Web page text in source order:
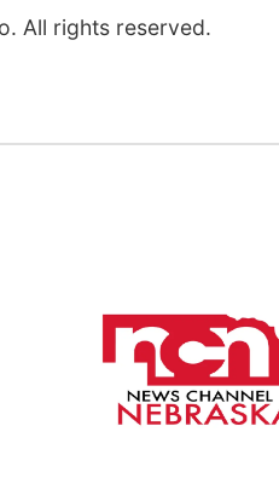
All rights reserved.